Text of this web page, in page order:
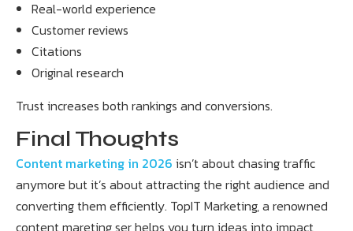
Real-world experience
Customer reviews
Citations
Original research
Trust increases both rankings and conversions.
Final Thoughts
Content marketing in 2026 isn’t about chasing traffic
anymore but it’s about attracting the right audience and
converting them efficiently. TopIT Marketing, a renowned
content mareting ser helps you turn ideas into impact